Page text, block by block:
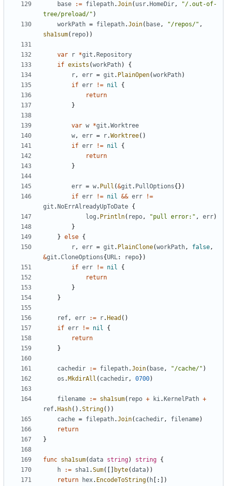
base
:= filepath.Join( usr. HomeDir,
"/.out-of-
tree/preload/" )
workPath = filepath.Join( base, "/repos/" ,
sha1sum( repo))
var r *git . Repository
if exists (workPath)
{
r, err = git . PlainOpen(workPath)
if err != nil
{
return
}
var w *git .Worktree
w, err = r.Worktree()
if err != nil
{
return
}
err = w. Pull (&git . PullOptions{})
if err != nil && err
!=
git . NoErrAlreadyUpToDate {
log . Println( repo, "pull error:" , err)
}
} else {
r, err = git . PlainClone(workPath, false,
&git .CloneOptions{URL: repo})
if err != nil
{
return
}
}
ref, err := r. Head ()
if err != nil
{
return
}
cachedir := filepath.Join( base, "/cache/" )
os . MkdirAll ( cachedir, 0700)
filename := sha1sum( repo + ki. KernelPath +
ref. Hash().String())
cache = filepath.Join( cachedir, filename)
return
}
func sha1sum(data string) string {
h
:= sha1.Sum([] byte(data))
return
hex. EncodeToString( h [:])